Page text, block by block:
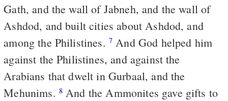
Gath, and the wall of Jabneh, and the wall of
Ashdod, and built cities about Ashdod, and
among the Philistines. 7 And God helped him
against the Philistines, and against the
Arabians that dwelt in Gurbaal, and the
Mehunims. 8 And the Ammonites gave gifts to